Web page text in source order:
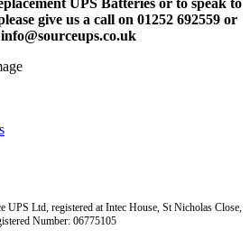
give us a call on 01252 692559 or
UPS Ltd, registered at Intec House, St Nicholas Close,
Number: 06775105